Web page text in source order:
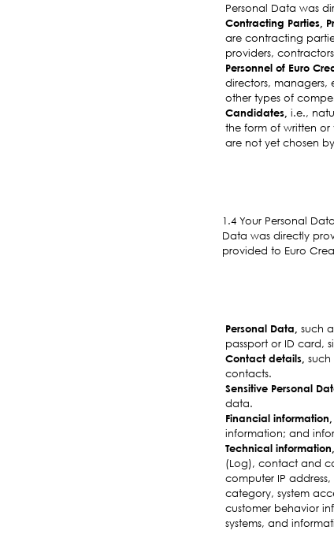
Personal Data was
Contracting Parties,
are contracting
providers,
Personnel of Euro
directors, managers,
other types of
Candidates, i.e.,
the form of written or
are not yet chosen
1.4 Your Personal
Data was directly
provided to Euro
Personal Data, such
passport or ID card,
Contact details,
contacts.
Sensitive Personal
data.
Financial information,
information; and
Technical information,
(Log), contact and
computer IP
category, system
customer behavior
systems, and